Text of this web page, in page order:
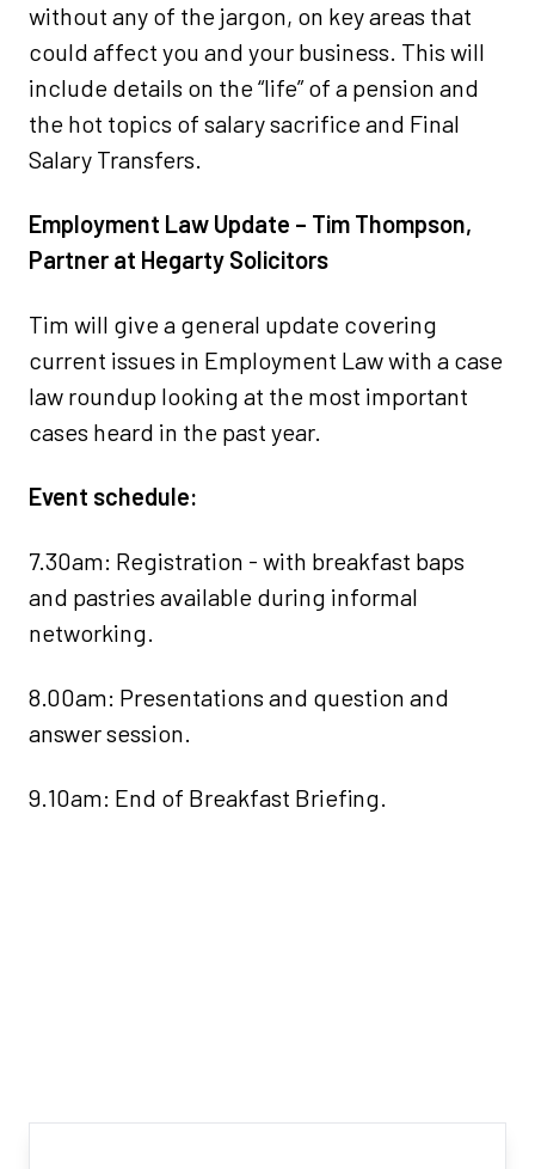
without any of the jargon, on key areas that
could affect you and your business. This will
include details on the “life” of a pension and
the hot topics of salary sacrifice and Final
Salary Transfers.
Employment Law Update – Tim Thompson,
Partner at Hegarty Solicitors
Tim will give a general update covering
current issues in Employment Law with a case
law roundup looking at the most important
cases heard in the past year.
Event schedule:
7.30am: Registration - with breakfast baps
and pastries available during informal
networking.
8.00am: Presentations and question and
answer session.
9.10am: End of Breakfast Briefing.